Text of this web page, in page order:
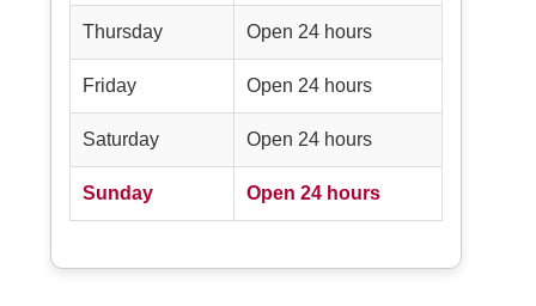
Thursday Open 24 hours
Friday Open 24 hours
Saturday Open 24 hours
Sunday Open 24 hours